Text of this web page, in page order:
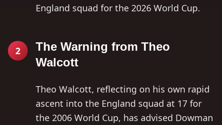
England squad for the 2026 World Cup.
2
The Warning from Theo
Walcott
Theo Walcott, reflecting on his own rapid
ascent into the England squad at 17 for
the 2006 World Cup, has advised Dowman